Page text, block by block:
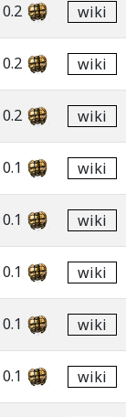
0.2 wiki
0.2 wiki
0.2 wiki
0.1 wiki
0.1 wiki
0.1 wiki
0.1 wiki
0.1 wiki